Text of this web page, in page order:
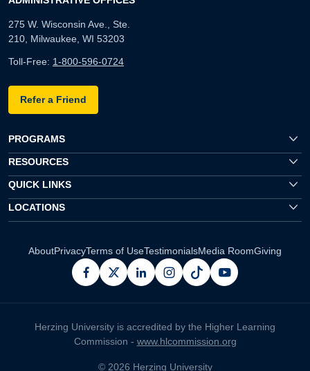
275 W. Wisconsin Ave., Ste.
210, Milwaukee, WI 53203
Toll-Free: 1-800-596-0724
Refer a Friend
PROGRAMS
RESOURCES
QUICK LINKS
LOCATIONS
AboutPrivacyTerms of UseTestimonialsMedia RoomGiving
facebook
x linkedininstagram
pinterestyoutube
Herzing University is accredited by the Higher Learning
Commission - www.hlcommission.org
© 2026 Herzing University